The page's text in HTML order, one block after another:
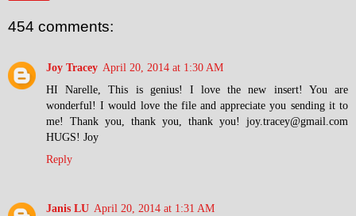
454 comments:
Joy Tracey April 20, 2014 at 1:30 AM
HI Narelle, This is genius! I love the new insert! You are
wonderful! I would love the file and appreciate you sending it to
me! Thank you, thank you, thank you! joy.tracey@gmail.com
HUGS! Joy
Reply
Janis LU April 20, 2014 at 1:31 AM